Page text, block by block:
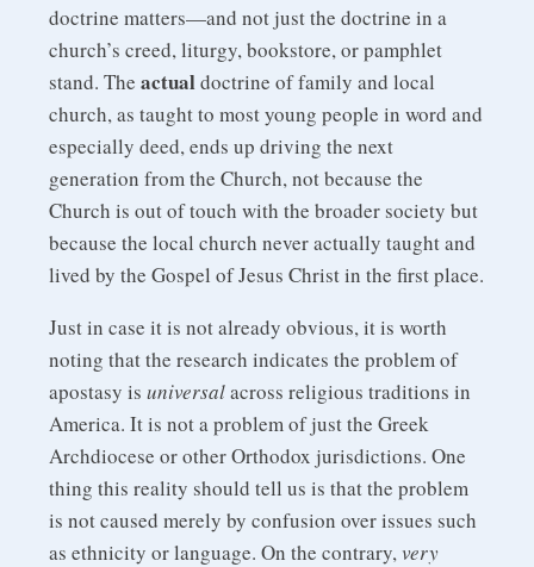
doctrine matters—and not just the doctrine in a
church’s creed, liturgy, bookstore, or pamphlet
stand. The actualdoctrine of family and local
church, as taught to most young people in word and
especially deed, ends up driving the next
generation from the Church, not because the
Church is out of touch with the broader society but
because the local church never actually taught and
lived by the Gospel of Jesus Christ in the first place.
Just in case it is not already obvious, it is worth
noting that the research indicates the problem of
apostasy is universalacross religious traditions in
America. It is not a problem of just the Greek
Archdiocese or other Orthodox jurisdictions. One
thing this reality should tell us is that the problem
is not caused merely by confusion over issues such
as ethnicity or language. On the contrary,very